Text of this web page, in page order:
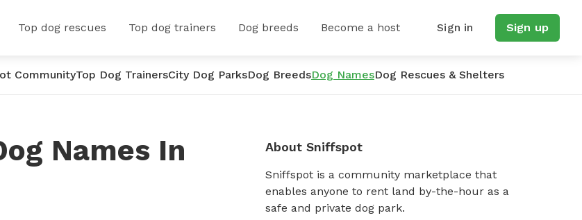
Top dog rescues Top dog trainers Dog breeds Become a host Sign in Sign up
CommunityTop Dog TrainersCity Dog ParksDog BreedsDog NamesDog Rescues & Shelters
Names In
About Sniffspot
Sniffspot is a community marketplace that
enables anyone to rent land by-the-hour as a
safe and private dog park.